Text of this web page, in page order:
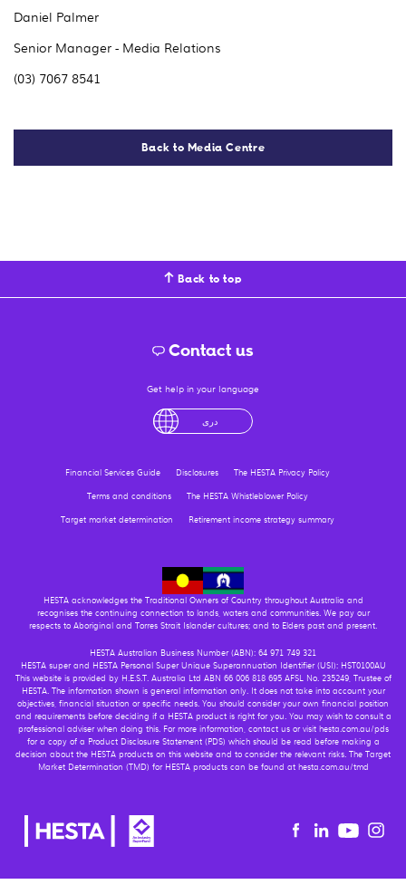
Daniel Palmer
Senior Manager - Media Relations
(03) 7067 8541
Back to Media Centre
Back to top
Contact us
Get help in your language
درى
Financial Services Guide Disclosures
The HESTA Privacy Policy
Terms and conditions
The HESTA Whistleblower Policy
Target market determination
Retirement income strategy summary
HESTA acknowledges the Traditional Owners of Country throughout Australia and
recognises the continuing connection to lands, waters and communities. We pay our
respects to Aboriginal and Torres Strait Islander cultures; and to Elders past and present.
HESTA Australian Business Number (ABN): 64 971 749 321
HESTA super and HESTA Personal Super Unique Superannuation Identifier (USI): HST0100AU
This website is provided by H.E.S.T. Australia Ltd ABN 66 006 818 695 AFSL No. 235249, Trustee of
HESTA. The information shown is general information only. It does not take into account your
objectives, financial situation or specific needs. You should consider your own financial position
and requirements before deciding if a HESTA product is right for you. You may wish to consult a
professional adviser when doing this. For more information, contact us or visit hesta.com.au/pds
for a copy of a Product Disclosure Statement (PDS) which should be read before making a
decision about the HESTA products on this website and to consider the relevant risks. The Target
Market Determination (TMD) for HESTA products can be found at hesta.com.au/tmd
Facebook
Linkedin